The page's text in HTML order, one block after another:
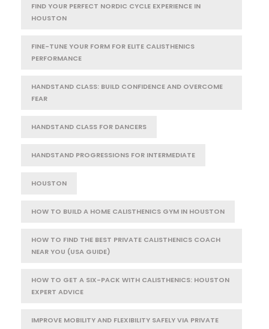
FIND YOUR PERFECT NORDIC CYCLE EXPERIENCE IN
HOUSTON
FINE-TUNE YOUR FORM FOR ELITE CALISTHENICS
PERFORMANCE
HANDSTAND CLASS: BUILD CONFIDENCE AND OVERCOME
FEAR
HANDSTAND CLASS FOR DANCERS
HANDSTAND PROGRESSIONS FOR INTERMEDIATE
HOUSTON
HOW TO BUILD A HOME CALISTHENICS GYM IN HOUSTON
HOW TO FIND THE BEST PRIVATE CALISTHENICS COACH
NEAR YOU (USA GUIDE)
HOW TO GET A SIX-PACK WITH CALISTHENICS: HOUSTON
EXPERT ADVICE
IMPROVE MOBILITY AND FLEXIBILITY SAFELY VIA PRIVATE